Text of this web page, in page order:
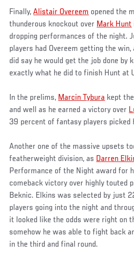
Finally,Alistair Overeem opened the
thunderous knockout over Mark Hunt
dropping performances of the night.
players had Overeem getting the
did say he would get the job done by
exactly what he did to finish Hunt at
In the prelims, Marcin Tybura kept
and well as he earned a victory over
39 percent of fantasy players picked
Another one of the massive upsets
featherweight division, as Darren
Performance of the Night award for
comeback victory over highly touted
Beknic. Elkins was selected by just
players going into the night and
it looked like the odds were right on
somehow he was able to fight back
in the third and final round.